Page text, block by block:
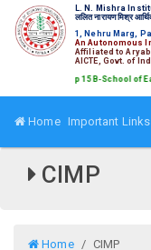
L. N. Mishra
ललित नारायण मिश्र
1, Nehru Marg,
An Autonomous
Affiliated to
AICTE, Govt. of
amongst Top 15 B-School of
Home Important Links
CIMP
Home CIMP